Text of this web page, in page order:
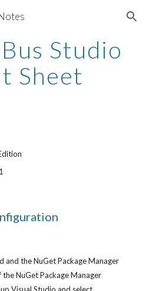
Skip to navigation
Studio
Sheet
and the NuGet Package Manager
NuGet Package Manager